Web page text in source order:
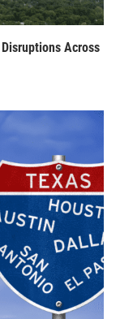
Across